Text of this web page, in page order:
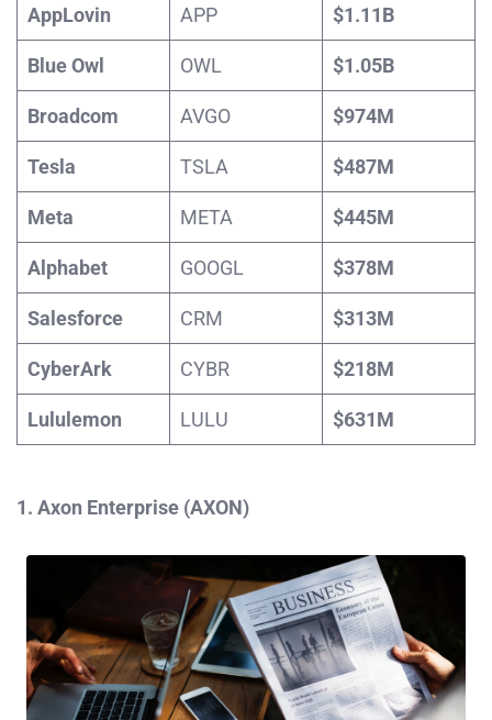
AppLovin APP $1.11B
Blue Owl OWL $1.05B
Broadcom AVGO $974M
Tesla TSLA $487M
Meta META $445M
Alphabet GOOGL $378M
Salesforce CRM $313M
CyberArk CYBR $218M
Lululemon LULU $631M
1. Axon Enterprise (AXON)